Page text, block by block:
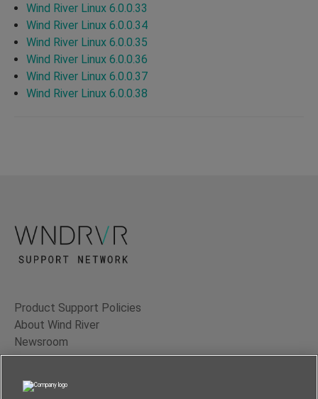
Wind River Linux 6.0.0.33
Wind River Linux 6.0.0.34
Wind River Linux 6.0.0.35
Wind River Linux 6.0.0.36
Wind River Linux 6.0.0.37
Wind River Linux 6.0.0.38
Product Support Policies
About Wind River
Newsroom
Contact Us
Terms of Use